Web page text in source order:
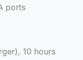
ports
10 hours